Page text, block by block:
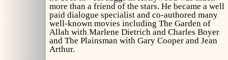
more than a friend of the stars. He became a well
paid dialogue specialist and co-authored many
well-known movies including The Garden of
Allahwith Marlene Dietrich and Charles Boyer
and The Plainsman with Gary Cooper and Jean
Arthur.